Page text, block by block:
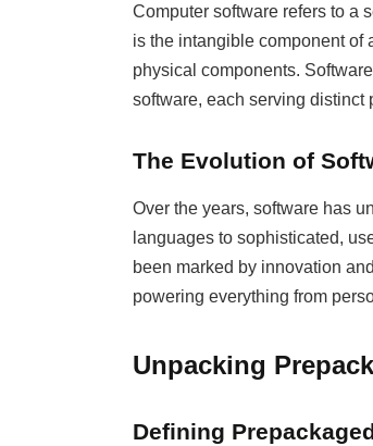
Computer software refers to a
is the intangible component of
physical components.
software, each serving distinct
The Evolution of
Over the years, software has
languages to sophisticated,
been marked by innovation
powering everything from
Unpacking
Defining